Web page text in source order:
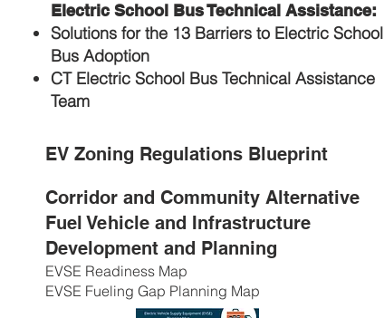
Electric School Bus Technical Assistance:
Solutions for the 13 Barriers to Electric School
Bus Adoption
CT Electric School Bus Technical Assistance
Team
EV Zoning Regulations Blueprint
Corridor and Community Alternative
Fuel Vehicle and Infrastructure
Development and Planning
EVSE Readiness Map
EVSE Fueling Gap Planning Map